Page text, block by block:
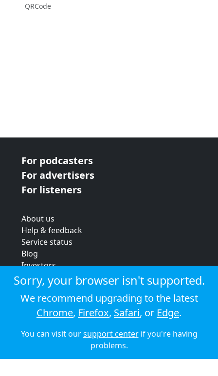
QRCode
For podcasters
For advertisers
For listeners
About us
Help & feedback
Service status
Blog
Investors
Strategic review
Terms & conditions
Privacy policy
Cookie policy
© 2026 Audioboom
Sorry, your browser isn't supported.
We recommend upgrading to the latest
Chrome, Firefox, Safari, or Edge.
You can visit oursupport centerif you're having
problems.